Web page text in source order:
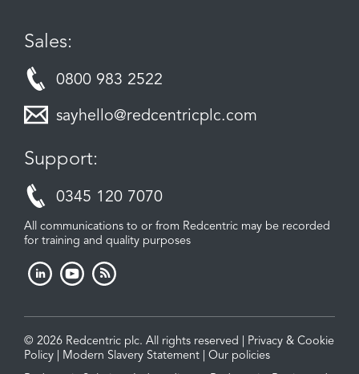
Sales:
0800 983 2522
sayhello@redcentricplc.com
Support:
0345 120 7070
All communications to or from Redcentric may be recorded
for training and quality purposes
© 2026 Redcentric plc. All rights reserved |
Privacy & Cookie
Policy
Modern Slavery Statement
Our policies